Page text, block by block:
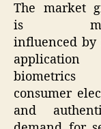
The market
is
influenced by
consumer
and